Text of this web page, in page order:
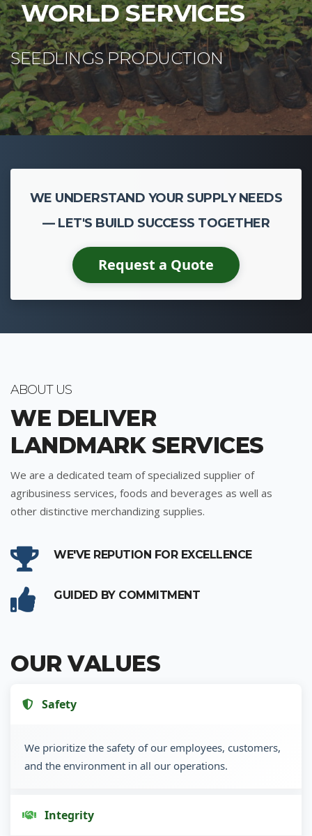
WE UNDERSTAND YOUR SUPPLY NEEDS
— LET'S BUILD SUCCESS TOGETHER
Request a Quote
ABOUT US
WE DELIVER
LANDMARK SERVICES
We are a dedicated team of specialized supplier of
agribusiness services, foods and beverages as well as
other distinctive merchandizing supplies.
WE'VE REPUTION FOR EXCELLENCE
GUIDED BY COMMITMENT
OUR VALUES
Safety
We prioritize the safety of our employees, customers,
and the environment in all our operations.
Integrity